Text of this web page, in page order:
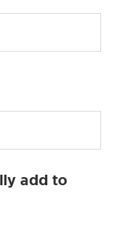
add to